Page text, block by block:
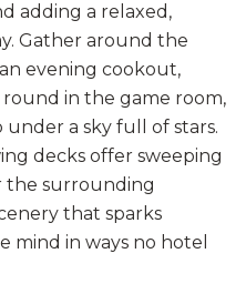
adding a relaxed,
Gather around the
evening cookout,
in the game room,
a sky full of stars.
decks offer sweeping
the surrounding
that sparks
mind in ways no hotel